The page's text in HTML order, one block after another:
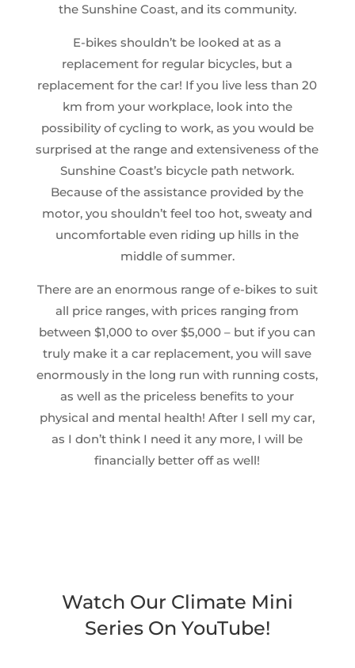
the Sunshine Coast, and its community.
E-bikes shouldn’t be looked at as a
replacement for regular bicycles, but a
replacement for the car! If you live less than 20
km from your workplace, look into the
possibility of cycling to work, as you would be
surprised at the range and extensiveness of the
Sunshine Coast’s bicycle path network.
Because of the assistance provided by the
motor, you shouldn’t feel too hot, sweaty and
uncomfortable even riding up hills in the
middle of summer.
There are an enormous range of e-bikes to suit
all price ranges, with prices ranging from
between $1,000 to over $5,000 – but if you can
truly make it a car replacement, you will save
enormously in the long run with running costs,
as well as the priceless benefits to your
physical and mental health! After I sell my car,
as I don’t think I need it any more, I will be
financially better off as well!
Watch Our Climate Mini
Series On YouTube!